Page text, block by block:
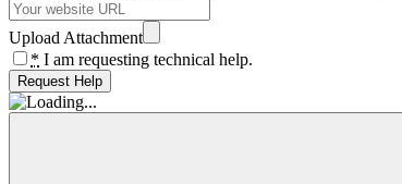
Upload Attachment
* I am requesting technical help.